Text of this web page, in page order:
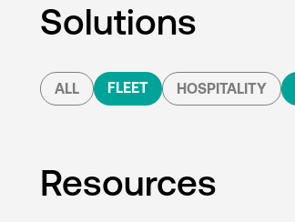
Solutions
ALL FLEET HOSPITALITY
Resources